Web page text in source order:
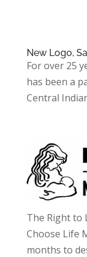
New Logo,
For over 25
has been a
Central
The Right to
Choose Life
months to